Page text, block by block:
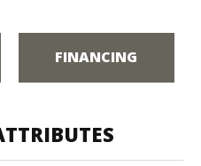
FINANCING